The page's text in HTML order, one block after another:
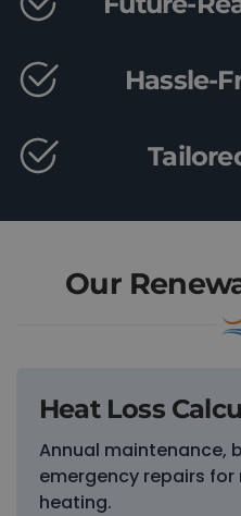
Hassle-
Our
Heat Loss
Annual maintenance,
emergency repairs
heating.